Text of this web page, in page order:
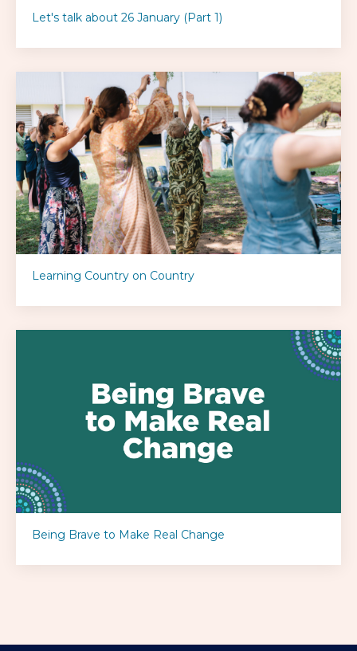
Let's talk about 26 January (Part 1)
Learning Country on Country
Being Brave to Make Real Change